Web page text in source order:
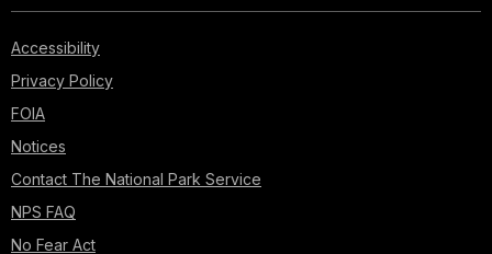
Accessibility
Privacy Policy
FOIA
Notices
Contact The National Park Service
NPS FAQ
No Fear Act